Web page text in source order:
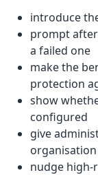
introduce
prompt
a failed one
make the
protection
show
configured
give
organisation
nudge high-